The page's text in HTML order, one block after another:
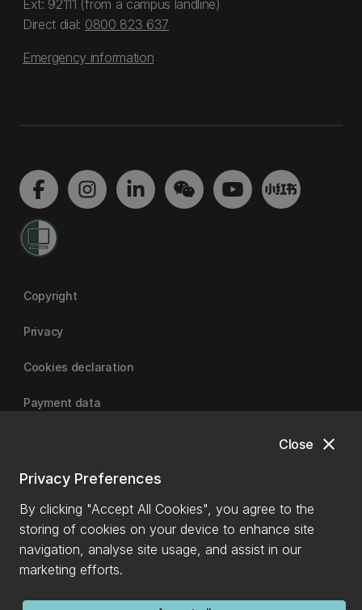
close
Close
Privacy Preferences
By clicking "Accept All Cookies", you agree to the
storing of cookies on your device to enhance site
navigation, analyse site usage, and assist in our
marketing efforts.
Ext: 92111 (from a campus landline)
Direct dial: 0800 823 637
Emergency information
Copyright
Privacy
Cookies declaration
Payment data